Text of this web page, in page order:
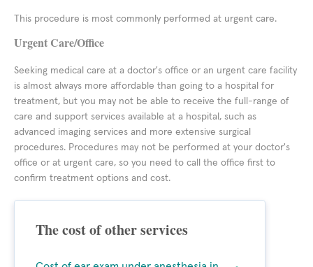
This procedure is most commonly performed at urgent care.
Urgent Care/Office
Seeking medical care at a doctor's office or an urgent care facility
is almost always more affordable than going to a hospital for
treatment, but you may not be able to receive the full-range of
care and support services available at a hospital, such as
advanced imaging services and more extensive surgical
procedures. Procedures may not be performed at your doctor's
office or at urgent care, so you need to call the office first to
confirm treatment options and cost.
The cost of other services